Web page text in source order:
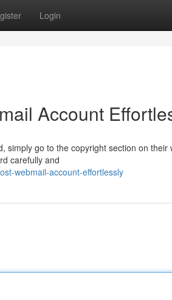
Login
Account
simply go to the copyright section on their
carefully and
webmail-account-effortlessly